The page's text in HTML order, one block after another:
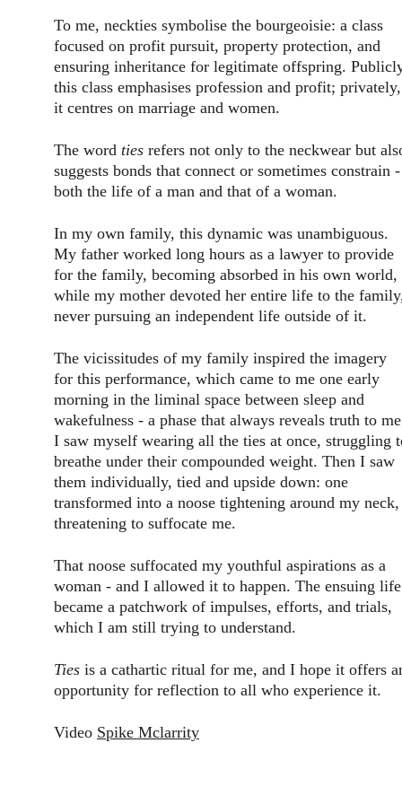
To me, neckties symbolise the bourgeoisie: a class
focused on profit pursuit, property protection, and
ensuring inheritance for legitimate offspring.
this class emphasises profession and profit; privately,
it centres on marriage and women.
The word ties refers not only to the neckwear but
suggests bonds that connect or sometimes constrain -
both the life of a man and that of a woman.
In my own family, this dynamic was unambiguous.
My father worked long hours as a lawyer to provide
for the family, becoming absorbed in his own world,
while my mother devoted her entire life to the
never pursuing an independent life outside of it.
The vicissitudes of my family inspired the imagery
for this performance, which came to me one early
morning in the liminal space between sleep and
wakefulness - a phase that always reveals truth to
I saw myself wearing all the ties at once, struggling
breathe under their compounded weight. Then I saw
them individually, tied and upside down: one
transformed into a noose tightening around my neck,
threatening to suffocate me.
That noose suffocated my youthful aspirations as a
woman - and I allowed it to happen. The ensuing life
became a patchwork of impulses, efforts, and trials,
which I am still trying to understand.
Ties is a cathartic ritual for me, and I hope it offers
opportunity for reflection to all who experience it.
Video Spike Mclarrity